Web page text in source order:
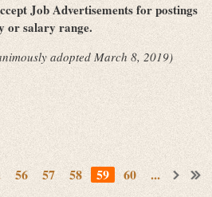
Job Advertisements for postings
or salary range.
adopted March 8, 2019)
56 57 58 59 60 ...